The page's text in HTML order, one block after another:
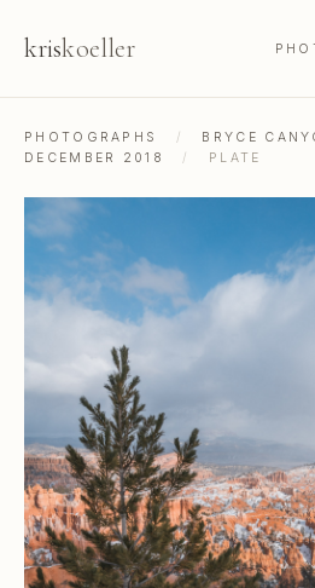
kriskoeller
PHOTOGRAPHS /
BRYCE
DECEMBER 2018
/ PLATE